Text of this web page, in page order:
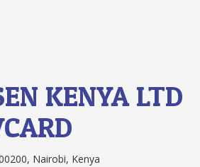
KENYA LTD
Nairobi, Kenya